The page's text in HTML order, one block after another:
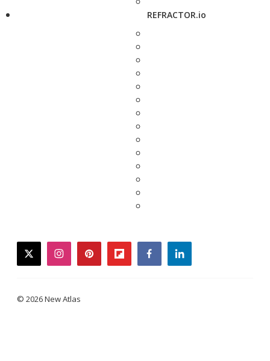
REFRACTOR.io
twitterinstagrampinterestflipboardfacebooklinkedin
© 2026 New Atlas